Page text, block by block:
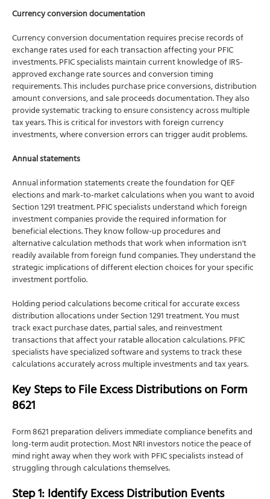
Currency conversion documentation
Currency conversion documentation requires precise records of
exchange rates used for each transaction affecting your PFIC
investments. PFIC specialists maintain current knowledge of IRS-
approved exchange rate sources and conversion timing
requirements. This includes purchase price conversions, distribution
amount conversions, and sale proceeds documentation. They also
provide systematic tracking to ensure consistency across multiple
tax years. This is critical for investors with foreign currency
investments, where conversion errors can trigger audit problems.
Annual statements
Annual information statements create the foundation for QEF
elections and mark-to-market calculations when you want to avoid
Section 1291 treatment. PFIC specialists understand which foreign
investment companies provide the required information for
beneficial elections. They know follow-up procedures and
alternative calculation methods that work when information isn't
readily available from foreign fund companies. They understand the
strategic implications of different election choices for your specific
investment portfolio.
Holding period calculations become critical for accurate excess
distribution allocations under Section 1291 treatment. You must
track exact purchase dates, partial sales, and reinvestment
transactions that affect your ratable allocation calculations. PFIC
specialists have specialized software and systems to track these
calculations accurately across multiple investments and tax years.
Key Steps to File Excess Distributions on Form
8621
Form 8621 preparation delivers immediate compliance benefits and
long-term audit protection. Most NRI investors notice the peace of
mind right away when they work with PFIC specialists instead of
struggling through calculations themselves.